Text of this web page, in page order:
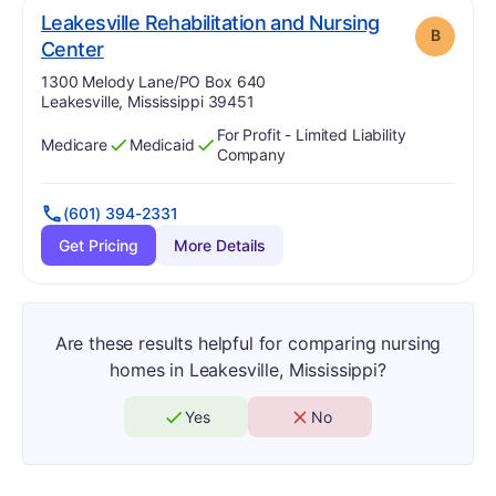
Leakesville Rehabilitation and Nursing
Center. Grade:
B
Address:
1300 Melody Lane/PO Box 640
Leakesville, Mississippi 39451
Has
Medicare
?
Yes Has
Medicaid
?
Yes
For Profit - Limited Liability
Company
(601) 394-2331
Get Pricing
More Details
Are these results helpful for comparing nursing
homes in Leakesville, Mississippi?
Yes No